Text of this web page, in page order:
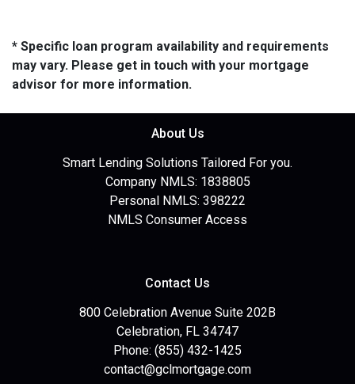
* Specific loan program availability and requirements
may vary. Please get in touch with your mortgage
advisor for more information.
About Us
Smart Lending Solutions Tailored For you.
Company NMLS: 1838805
Personal NMLS: 398222
NMLS Consumer Access
Contact Us
800 Celebration Avenue Suite 202B
Celebration, FL 34747
Phone: (855) 432-1425
contact@gclmortgage.com